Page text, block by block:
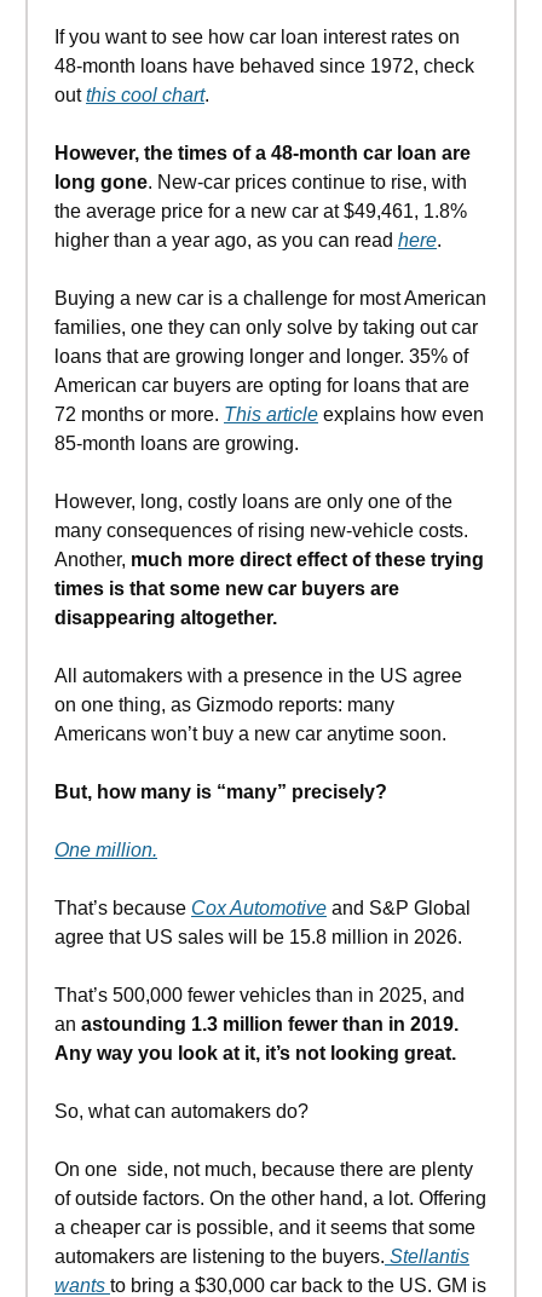
If you want to see how car loan interest rates on
48-month loans have behaved since 1972, check
outthis cool chart.
However, the times of a 48-month car loan are
long gone. New-car prices continue to rise, with
the average price for a new car at $49,461, 1.8%
higher than a year ago, as you can read here.
Buying a new car is a challenge for most American
families, one they can only solve by taking out car
loans that are growing longer and longer. 35% of
American car buyers are opting for loans that are
72 months or more. This article explains how even
85-month loans are growing.
However, long, costly loans are only one of the
many consequences of rising new-vehicle costs.
Another, much more direct effect of these trying
times is that some new car buyers are
disappearing altogether.
All automakers with a presence in the US agree
on one thing, as Gizmodo reports: many
Americans won’t buy a new car anytime soon.
But, how many is “many” precisely?
One million.
That’s because Cox Automotive and S&P Global
agree that US sales will be 15.8 million in 2026.
That’s 500,000 fewer vehicles than in 2025, and
an astounding 1.3 million fewer than in 2019.
Any way you look at it, it’s not looking great.
So, what can automakers do?
On one side, not much, because there are plenty
of outside factors. On the other hand, a lot. Offering
a cheaper car is possible, and it seems that some
automakers are listening to the buyers. Stellantis
wants to bring a $30,000 car back to the US. GM is